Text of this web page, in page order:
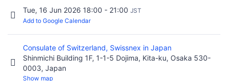
Tue, 16 Jun 2026 18:00 - 21:00 JST
Add to Google Calendar
Consulate of Switzerland, Swissnex in Japan
Shinmichi Building 1F, 1-1-5 Dojima, Kita-ku, Osaka 530-
0003, Japan
Show map